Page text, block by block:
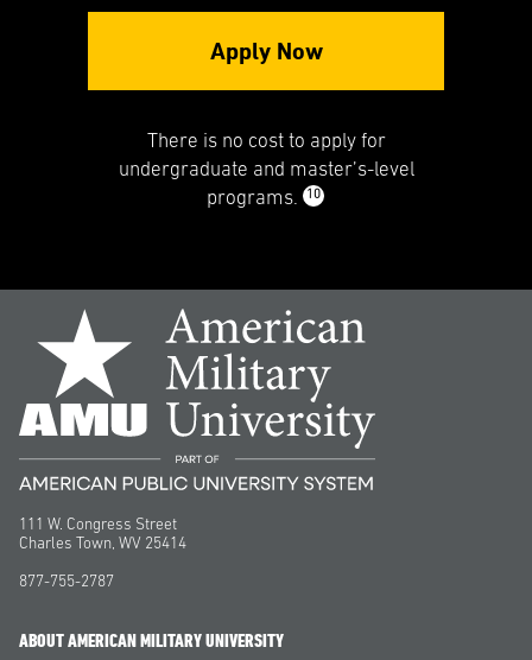
Apply Now
There is no cost to apply for
undergraduate and master’s-level
programs.
10
111 W. Congress Street
Charles Town, WV 25414
877-755-2787
ABOUT AMERICAN MILITARY UNIVERSITY